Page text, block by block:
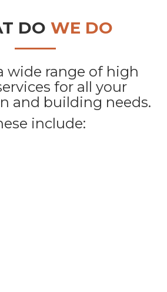
DO WE DO
wide range of high
for all your
and building needs.
include: